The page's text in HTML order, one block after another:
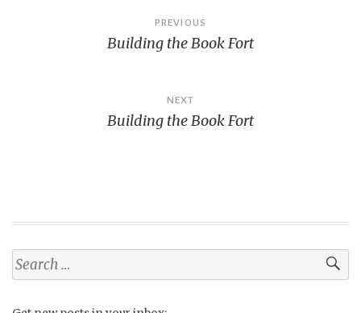
navigation
PREVIOUS
Building the Book Fort
NEXT
Building the Book Fort
Search
for: